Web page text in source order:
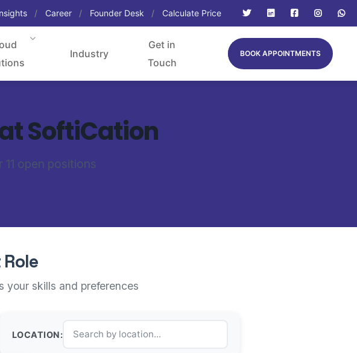
Career Founder Desk Calculate Price
Industry
Get in
Touch
BOOK APPOINTMENTS
SoftiCation
open positions
your skills and preferences
LOCATION: